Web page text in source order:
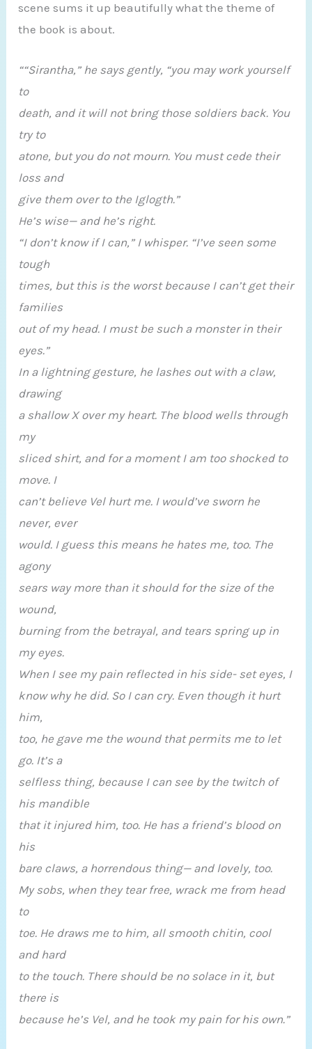
scene sums it up beautifully what the theme of
the book is about.
““Sirantha,” he says gently, “you may work yourself
to
death, and it will not bring those soldiers back. You
try to
atone, but you do not mourn. You must cede their
loss and
give them over to the Iglogth.”
He’s wise— and he’s right.
“I don’t know if I can,” I whisper. “I’ve seen some
tough
times, but this is the worst because I can’t get their
families
out of my head. I must be such a monster in their
eyes.”
In a lightning gesture, he lashes out with a claw,
drawing
a shallow X over my heart. The blood wells through
my
sliced shirt, and for a moment I am too shocked to
move. I
can’t believe Vel hurt me. I would’ve sworn he
never, ever
would. I guess this means he hates me, too. The
agony
sears way more than it should for the size of the
wound,
burning from the betrayal, and tears spring up in
my eyes.
When I see my pain reflected in his side- set eyes, I
know why he did. So I can cry. Even though it hurt
him,
too, he gave me the wound that permits me to let
go. It’s a
selfless thing, because I can see by the twitch of
his mandible
that it injured him, too. He has a friend’s blood on
his
bare claws, a horrendous thing— and lovely, too.
My sobs, when they tear free, wrack me from head
to
toe. He draws me to him, all smooth chitin, cool
and hard
to the touch. There should be no solace in it, but
there is
because he’s Vel, and he took my pain for his own.”